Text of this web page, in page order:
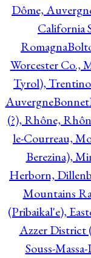
Dôme,
California
Romagna
Worcester Co.,
Tyrol),
AuvergneBonnet
(?), Rhône,
le-Courreau,
Berezina),
Herborn,
Mountains
(Pribaikal'e),
Azzer District
Souss-